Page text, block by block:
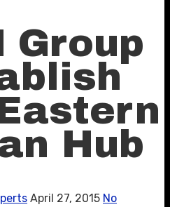
Group
Hub
April 27, 2015 No